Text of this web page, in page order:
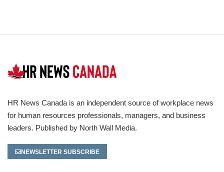
HR News Canada is an independent source of workplace news
for human resources professionals, managers, and business
leaders. Published by North Wall Media.
NEWSLETTER SUBSCRIBE